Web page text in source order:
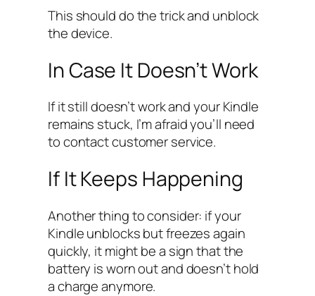
This should do the trick and unblock
the device.
In Case It Doesn’t Work
If it still doesn’t work and your Kindle
remains stuck, I’m afraid you’ll need
to contact customer service.
If It Keeps Happening
Another thing to consider: if your
Kindle unblocks but freezes again
quickly, it might be a sign that the
battery is worn out and doesn’t hold
a charge anymore.